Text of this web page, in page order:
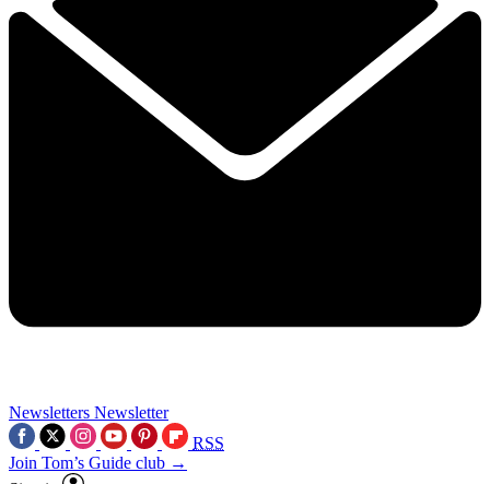
Newsletters Newsletter
RSS
Join Tom’s Guide club →